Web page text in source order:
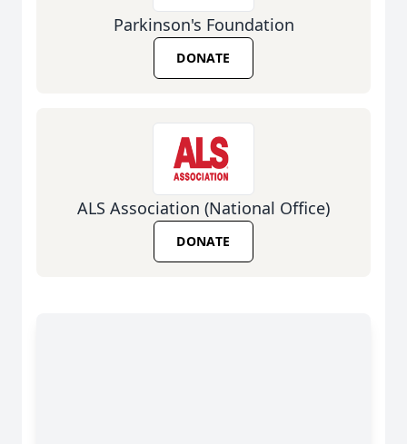
Parkinson's Foundation
DONATE
ALS Association (National Office)
DONATE